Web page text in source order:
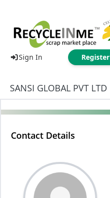
Sign In Register
SANSI GLOBAL PVT LTD
Contact Details